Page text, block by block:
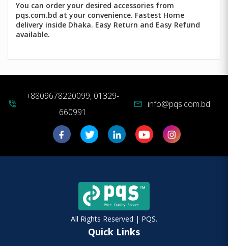
You can order your desired accessories from
pqs.com.bd at your convenience. Fastest Home
delivery inside Dhaka. Easy Return and Easy Refund
available.
phone_in_talk
+8809678220099, 01329-
660991
mail info@pqs.com.bd
All Rights Reserved | PQS.
Quick Links